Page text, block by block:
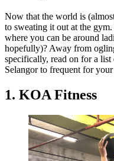
Now that the world is
to sweating it out at the
where you can be around
hopefully)? Away from
specifically, read on for a
Selangor to frequent for
1. KOA Fitness